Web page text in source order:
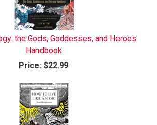
the Gods, Goddesses, and Heroes
Handbook
Price: $22.99